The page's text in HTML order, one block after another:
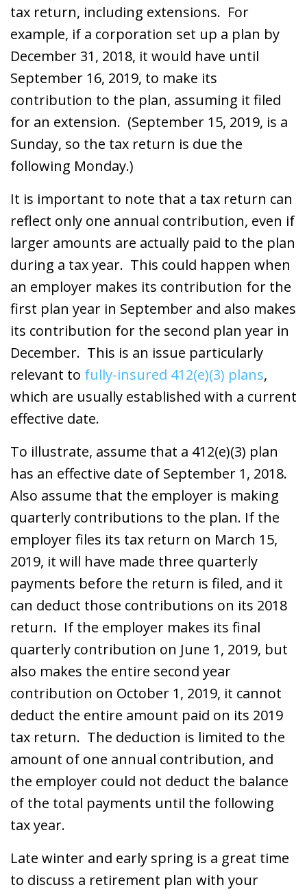
tax return, including extensions. For
example, if a corporation set up a plan by
December 31, 2018, it would have until
September 16, 2019, to make its
contribution to the plan, assuming it filed
for an extension. (September 15, 2019, is a
Sunday, so the tax return is due the
following Monday.)
It is important to note that a tax return can
reflect only one annual contribution, even if
larger amounts are actually paid to the plan
during a tax year. This could happen when
an employer makes its contribution for the
first plan year in September and also makes
its contribution for the second plan year in
December. This is an issue particularly
relevant to fully-insured 412(e)(3) plans,
which are usually established with a current
effective date.
To illustrate, assume that a 412(e)(3) plan
has an effective date of September 1, 2018.
Also assume that the employer is making
quarterly contributions to the plan. If the
employer files its tax return on March 15,
2019, it will have made three quarterly
payments before the return is filed, and it
can deduct those contributions on its 2018
return. If the employer makes its final
quarterly contribution on June 1, 2019, but
also makes the entire second year
contribution on October 1, 2019, it cannot
deduct the entire amount paid on its 2019
tax return. The deduction is limited to the
amount of one annual contribution, and
the employer could not deduct the balance
of the total payments until the following
tax year.
Late winter and early spring is a great time
to discuss a retirement plan with your